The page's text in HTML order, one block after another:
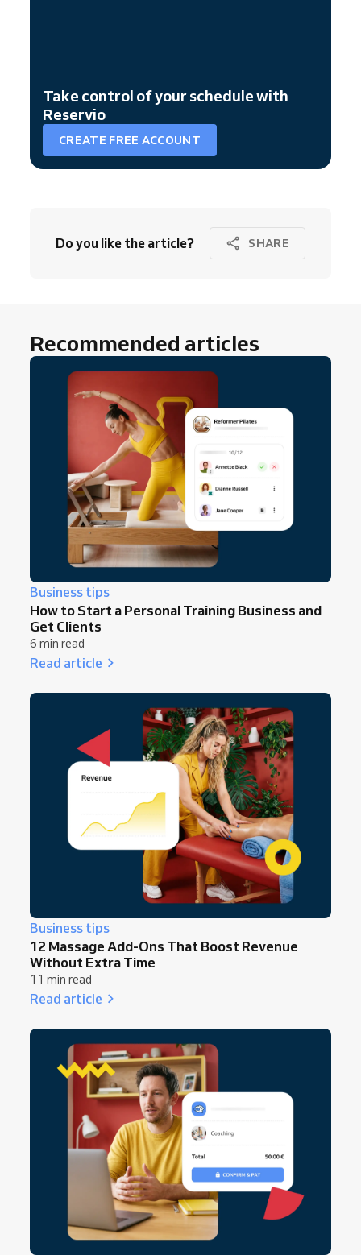
Take control of your schedule with
Reservio
CREATE FREE ACCOUNT
Do you like the article? SHARE
Recommended articles
Business tips
How to Start a Personal Training Business and
Get Clients
6 min read
Read article
Business tips
12 Massage Add-Ons That Boost Revenue
Without Extra Time
11 min read
Read article